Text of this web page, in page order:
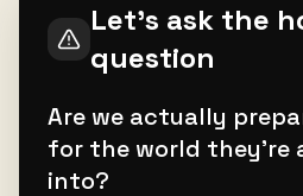
Let's ask the
question
Are we actually
for the world they're
into?